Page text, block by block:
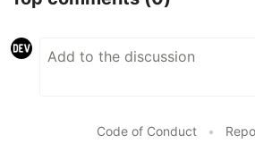
Code of Conduct •